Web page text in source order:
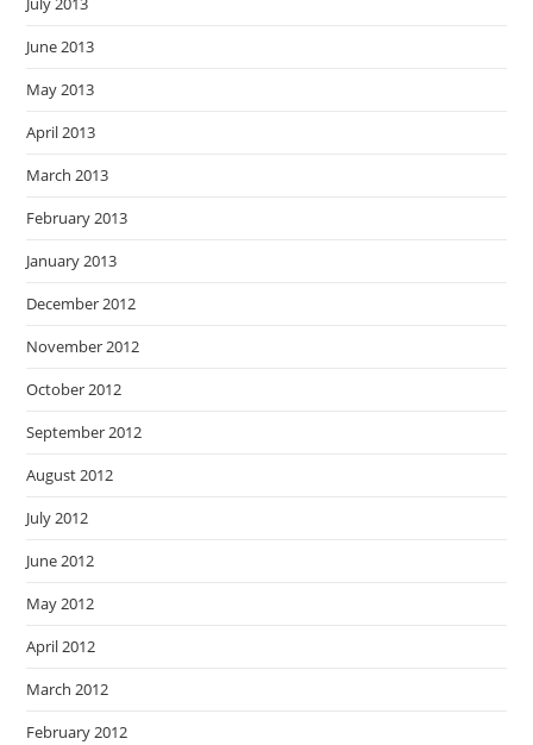
June 2013
May 2013
April 2013
March 2013
February 2013
January 2013
December 2012
November 2012
October 2012
September 2012
August 2012
July 2012
June 2012
May 2012
April 2012
March 2012
February 2012